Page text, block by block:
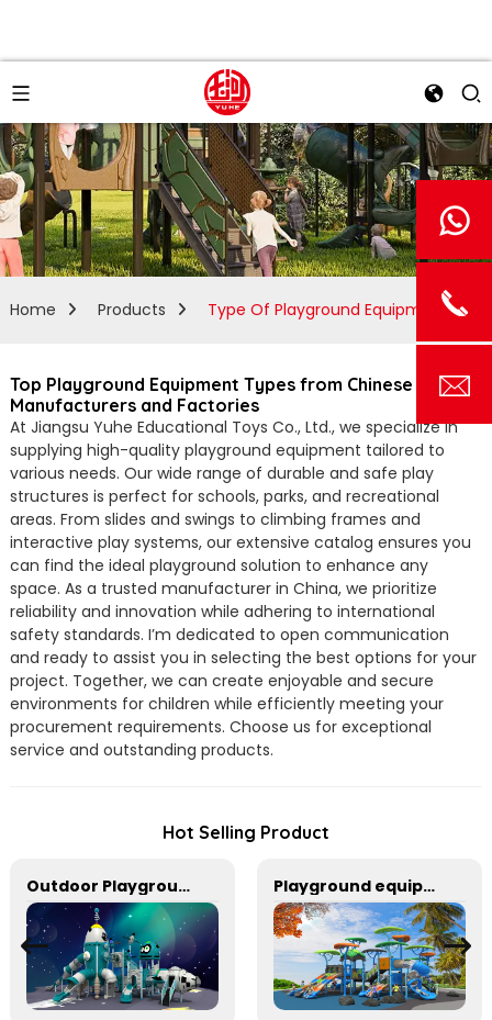
Home Products Type Of Playground Equipment
Top Playground Equipment Types from Chinese
Manufacturers and Factories
At Jiangsu Yuhe Educational Toys Co., Ltd., we specialize in
supplying high-quality playground equipment tailored to
various needs. Our wide range of durable and safe play
structures is perfect for schools, parks, and recreational
areas. From slides and swings to climbing frames and
interactive play systems, our extensive catalog ensures you
can find the ideal playground solution to enhance any
space. As a trusted manufacturer in China, we prioritize
reliability and innovation while adhering to international
safety standards. I’m dedicated to open communication
and ready to assist you in selecting the best options for your
project. Together, we can create enjoyable and secure
environments for children while efficiently meeting your
procurement requirements. Choose us for exceptional
service and outstanding products.
Hot Selling Product
Outdoor Playground Equipment For Schools Playground equipment suitable for schools and open space